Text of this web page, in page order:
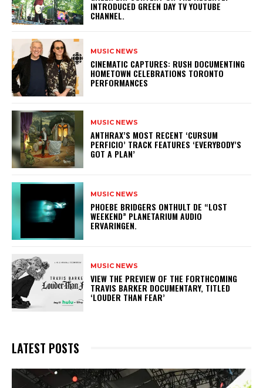
INTRODUCED GREEN DAY TV YOUTUBE
CHANNEL.
MUSIC NEWS
​CINEMATIC CAPTURES: RUSH DOCUMENTING
HOMETOWN CELEBRATIONS TORONTO
PERFORMANCES
MUSIC NEWS
​ANTHRAX’S MOST RECENT ‘CURSUM
PERFICIO’ TRACK FEATURES ‘EVERYBODY’S
GOT A PLAN’
MUSIC NEWS
​PHOEBE BRIDGERS ONTHULT DE “LOST
WEEKEND” PLANETARIUM AUDIO
ERVARINGEN.
MUSIC NEWS
​VIEW THE PREVIEW OF THE FORTHCOMING
TRAVIS BARKER DOCUMENTARY, TITLED
‘LOUDER THAN FEAR’
LATEST POSTS